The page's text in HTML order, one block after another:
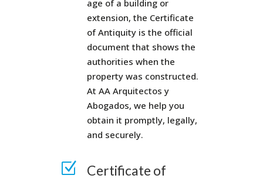
age of a building or
extension, the Certificate
of Antiquity is the official
document that shows the
authorities when the
property was constructed.
At AA Arquitectos y
Abogados, we help you
obtain it promptly, legally,
and securely.
Z
Certificate of